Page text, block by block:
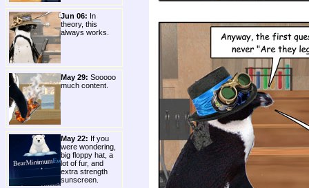
Jun 06: In
theory, this
always works.
May 29: Sooooo
much content.
May 22: If you
were wondering,
big floppy hat, a
lot of fur, and
extra strength
sunscreen.